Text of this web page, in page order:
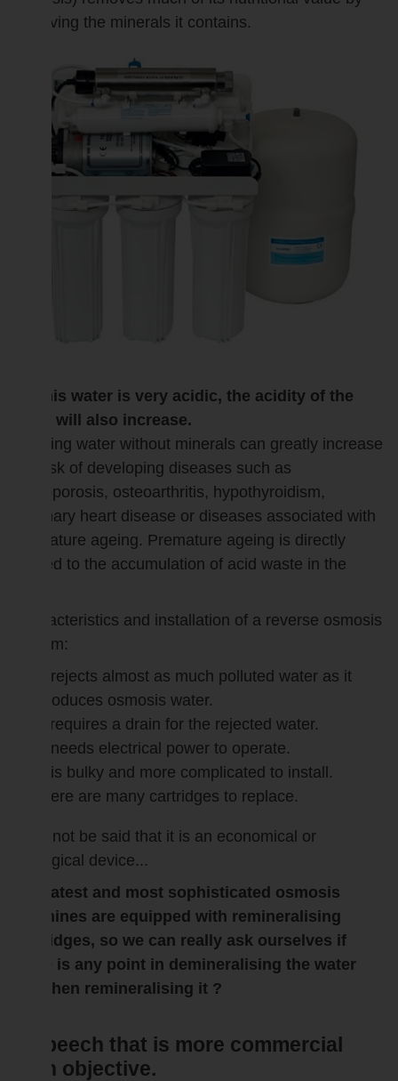
removing the minerals it contains.
As this water is very acidic, the acidity of the
body will also increase.
Drinking water without minerals can greatly increase
the risk of developing diseases such as
osteoporosis, osteoarthritis, hypothyroidism,
coronary heart disease or diseases associated with
premature ageing. Premature ageing is directly
related to the accumulation of acid waste in the
Characteristics and installation of a reverse osmosis
system:
It rejects almost as much polluted water as it
produces osmosis water.
it requires a drain for the rejected water.
It needs electrical power to operate.
It is bulky and more complicated to install.
there are many cartridges to replace.
It cannot be said that it is an economical or
ecological device...
The latest and most sophisticated osmosis
machines are equipped with remineralising
cartridges, so we can really ask ourselves if
there is any point in demineralising the water
and then remineralising it ?
A speech that is more commercial
than objective.